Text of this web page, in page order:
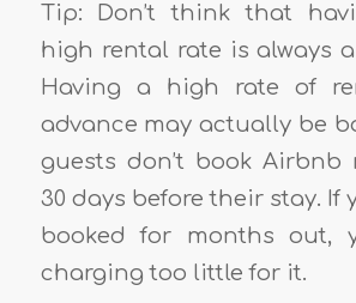
Tip: Don’t think that
high rental rate is always
Having a high rate of
advance may actually be
guests don’t book
30 days before their stay. If
booked for months out,
charging too little for it.